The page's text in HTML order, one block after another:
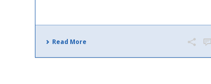
Read More